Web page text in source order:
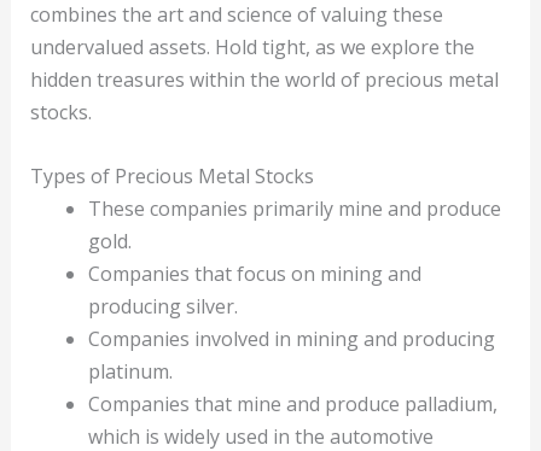
combines the art and science of valuing these
undervalued assets. Hold tight, as we explore the
hidden treasures within the world of precious metal
stocks.
Types of Precious Metal Stocks
These companies primarily mine and produce
gold.
Companies that focus on mining and
producing silver.
Companies involved in mining and producing
platinum.
Companies that mine and produce palladium,
which is widely used in the automotive